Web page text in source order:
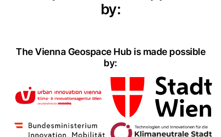
by:
The Vienna Geospace Hub is made possible
by: